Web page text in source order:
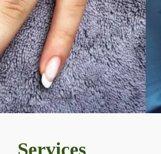
Services